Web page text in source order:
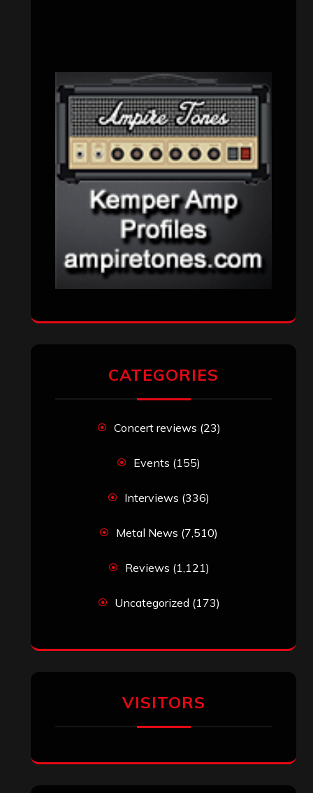
CATEGORIES
Concert reviews (23)
Events (155)
Interviews (336)
Metal News (7,510)
Reviews (1,121)
Uncategorized (173)
VISITORS